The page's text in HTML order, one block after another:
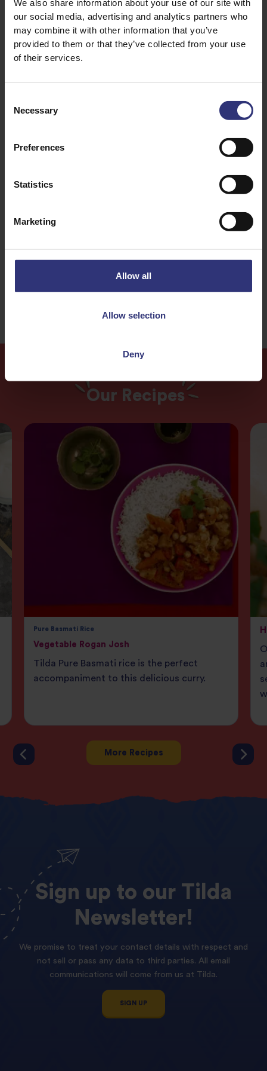
We also share information about your use of our site with
our social media, advertising and analytics partners who
may combine it with other information that you’ve
provided to them or that they’ve collected from your use
of their services.
Selection
Necessary
Preferences
Statistics
Marketing
Allow all
Allow selection
Deny
Easy
Our Recipes
Pure Basmati Rice
Vegetable Rogan Josh
Tilda Pure Basmati rice is the perfect
accompaniment to this delicious curry.
More Recipes
Sign up to our Tilda
Newsletter!
We promise to treat your contact details with respect and
not sell or pass any data to third parties. All email
communications will come from us at Tilda.
SIGN UP